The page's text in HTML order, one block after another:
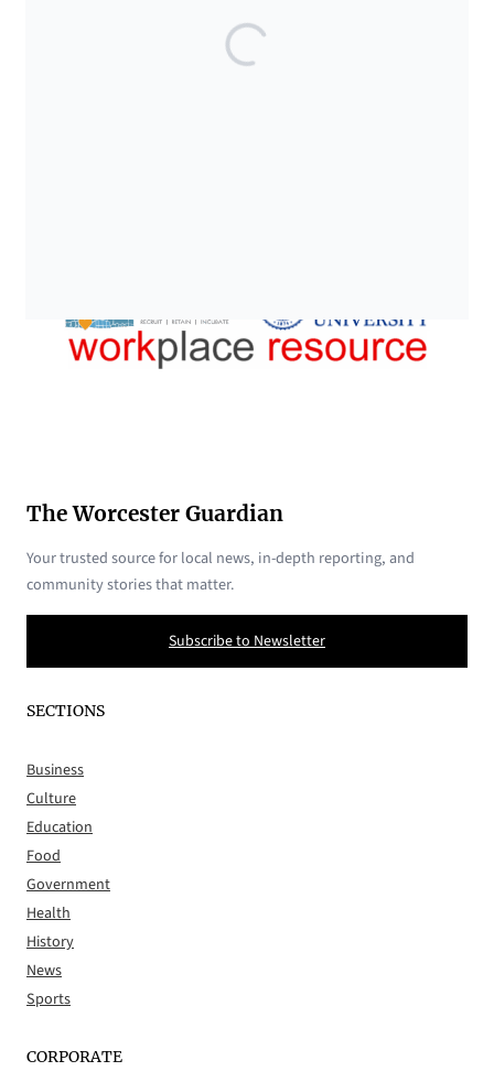
The Worcester Guardian
Your trusted source for local news, in-depth reporting, and
community stories that matter.
Subscribe to Newsletter
SECTIONS
Business
Culture
Education
Food
Government
Health
History
News
Sports
CORPORATE